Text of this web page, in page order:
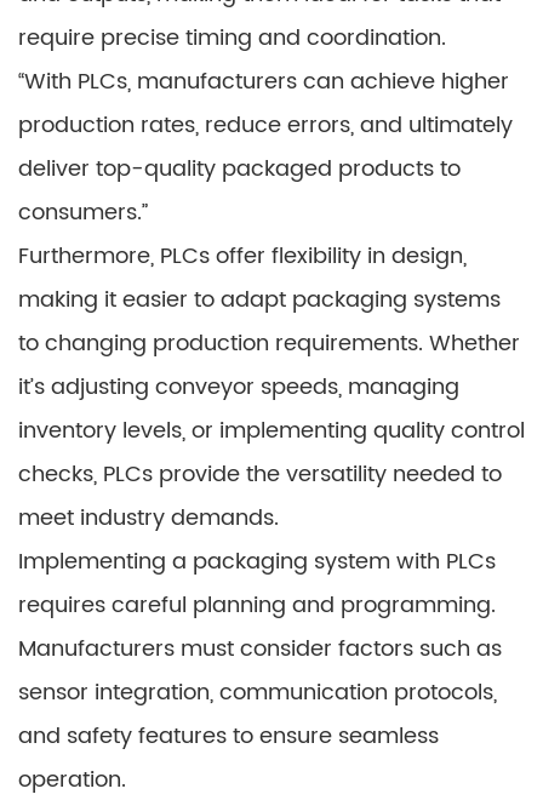
require precise timing and coordination.
“With PLCs, manufacturers can achieve higher
production rates, reduce errors, and ultimately
deliver top-quality packaged products to
consumers.”
Furthermore, PLCs offer flexibility in design,
making it easier to adapt packaging systems
to changing production requirements. Whether
it’s adjusting conveyor speeds, managing
inventory levels, or implementing quality control
checks, PLCs provide the versatility needed to
meet industry demands.
Implementing a packaging system with PLCs
requires careful planning and programming.
Manufacturers must consider factors such as
sensor integration, communication protocols,
and safety features to ensure seamless
operation.